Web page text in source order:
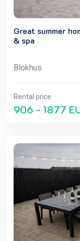
Great summer
& spa
Blokhus
Rental price
906 - 1877